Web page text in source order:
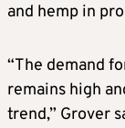
and hemp in
“The demand
remains high
trend,” Grover